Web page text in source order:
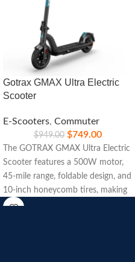
Gotrax GMAX Ultra Electric
Scooter
E-Scooters, Commuter
$949.00 $749.00
The GOTRAX GMAX Ultra Electric
Scooter features a 500W motor,
45-mile range, foldable design, and
10-inch honeycomb tires, making
it perfect for urban commuting